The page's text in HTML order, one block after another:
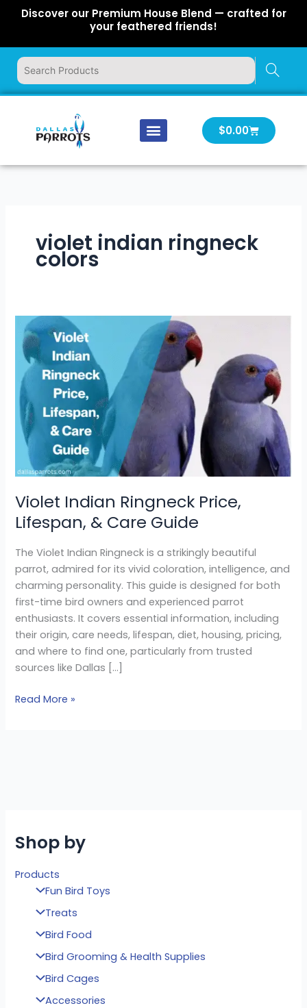
Discover our Premium House Blend — crafted for
your feathered friends!
$0.00Cart
violet indian ringneck
colors
Violet Indian Ringneck Price,
Lifespan, & Care Guide
The Violet Indian Ringneck is a strikingly beautiful
parrot, admired for its vivid coloration, intelligence, and
charming personality. This guide is designed for both
first-time bird owners and experienced parrot
enthusiasts. It covers essential information, including
their origin, care needs, lifespan, diet, housing, pricing,
and where to find one, particularly from trusted
sources like Dallas […]
Violet
Indian
Ringneck
Price,
Lifespan,
Care
Guide
Read More »
Shop by
Products
Fun Bird Toys
Treats
Bird Food
Bird Grooming & Health Supplies
Bird Cages
Accessories